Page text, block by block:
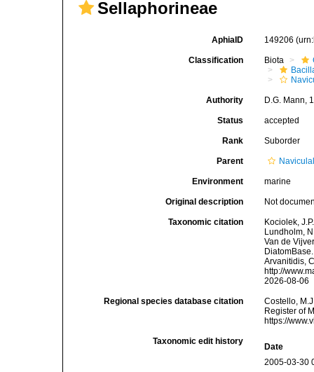
Sellaphorineae
AphiaID 149206
Classification Biota
Authority D.G. Mann,
Status accepted
Rank Suborder
Parent
Environment marine
Original description Not
Taxonomic citation
Kociolek,
Lundholm,
Van de
Arvanitidis,
http://
2026-08-06
Regional species database citation
Costello,
Register of
https://
Taxonomic edit history
Date
2005-03-30